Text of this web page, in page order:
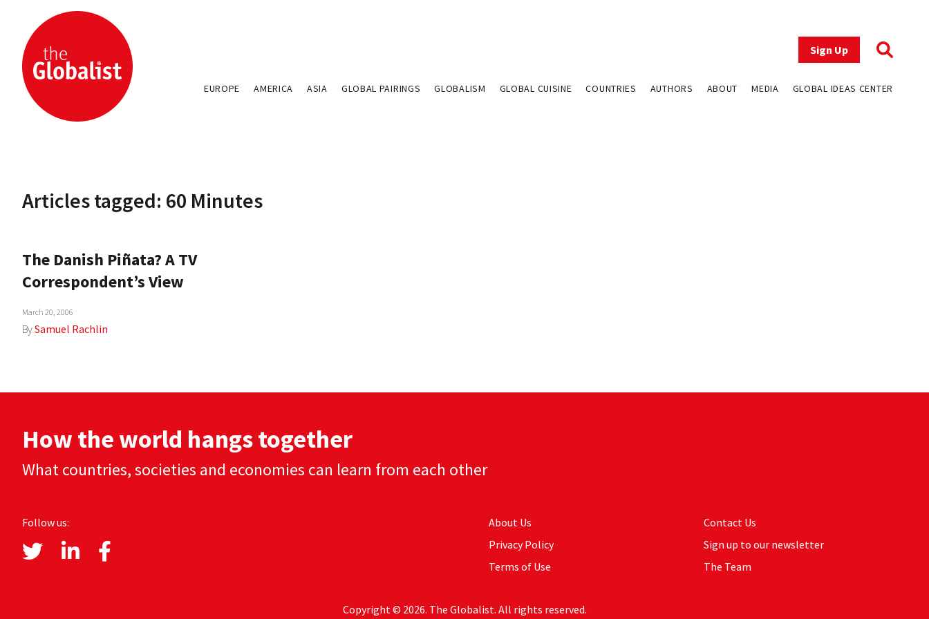
Sign Up
EUROPE AMERICA ASIA GLOBAL PAIRINGS GLOBALISM GLOBAL CUISINE COUNTRIES AUTHORS ABOUT MEDIA GLOBAL IDEAS CENTER
Articles tagged: 60 Minutes
The Danish Piñata? A TV
Correspondent’s View
March 20, 2006
BySamuel Rachlin
How the world hangs together
What countries, societies and economies can learn from each other
Follow us:
About Us
Privacy Policy
Terms of Use
Contact Us
Sign up to our newsletter
The Team
Copyright © 2026. The Globalist. All rights reserved.